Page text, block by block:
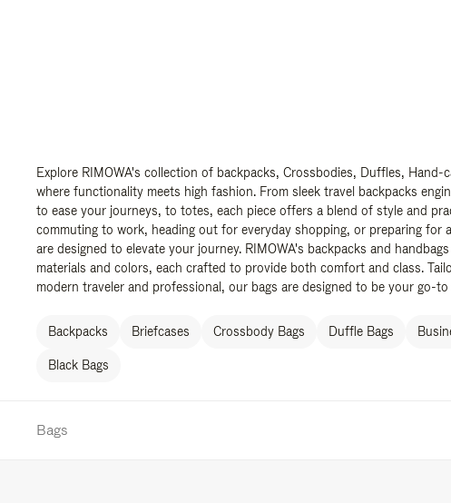
Explore RIMOWA's collection of backpacks, Crossbodies, Duffles, Hand-
where functionality meets high fashion. From sleek travel backpacks
to ease your journeys, to totes, each piece offers a blend of style and
commuting to work, heading out for everyday shopping, or preparing for
are designed to elevate your journey. RIMOWA's backpacks and
materials and colors, each crafted to provide both comfort and class.
modern traveler and professional, our bags are designed to be your go-
Backpacks Briefcases Crossbody Bags Duffle Bags
Black Bags
Bags